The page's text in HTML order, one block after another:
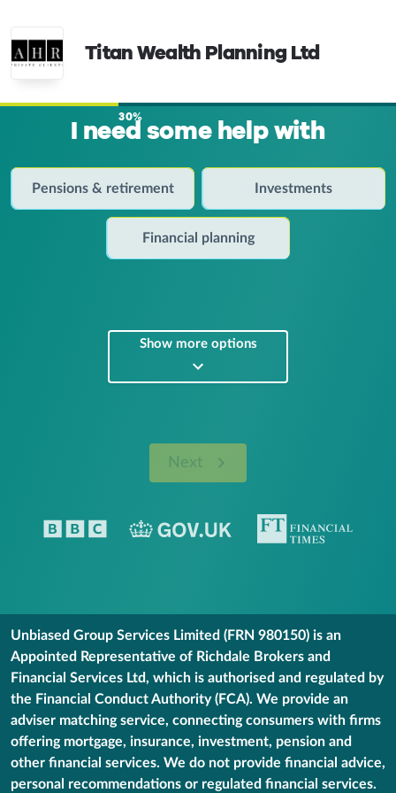
Titan Wealth Planning Ltd
30%
I need some help with
Pensions & retirement Investments
Financial planning
Show more options
Next
Unbiased Group Services Limited (FRN 980150) is an
Appointed Representative of Richdale Brokers and
Financial Services Ltd, which is authorised and regulated by
the Financial Conduct Authority (FCA). We provide an
adviser matching service, connecting consumers with firms
offering mortgage, insurance, investment, pension and
other financial services. We do not provide financial advice,
personal recommendations or regulated financial services.